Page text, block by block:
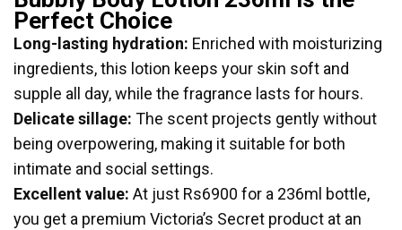
Perfect Choice
Long-lasting hydration: Enriched with moisturizing
ingredients, this lotion keeps your skin soft and
supple all day, while the fragrance lasts for hours.
Delicate sillage: The scent projects gently without
being overpowering, making it suitable for both
intimate and social settings.
Excellent value: At just Rs6900 for a 236ml bottle,
you get a premium Victoria’s Secret product at an